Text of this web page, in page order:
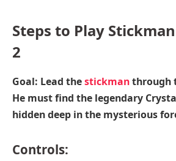
Steps to Play
2
Goal: Lead thestickmanthrough
He must find the legendary
hidden deep in the mysterious
Controls: